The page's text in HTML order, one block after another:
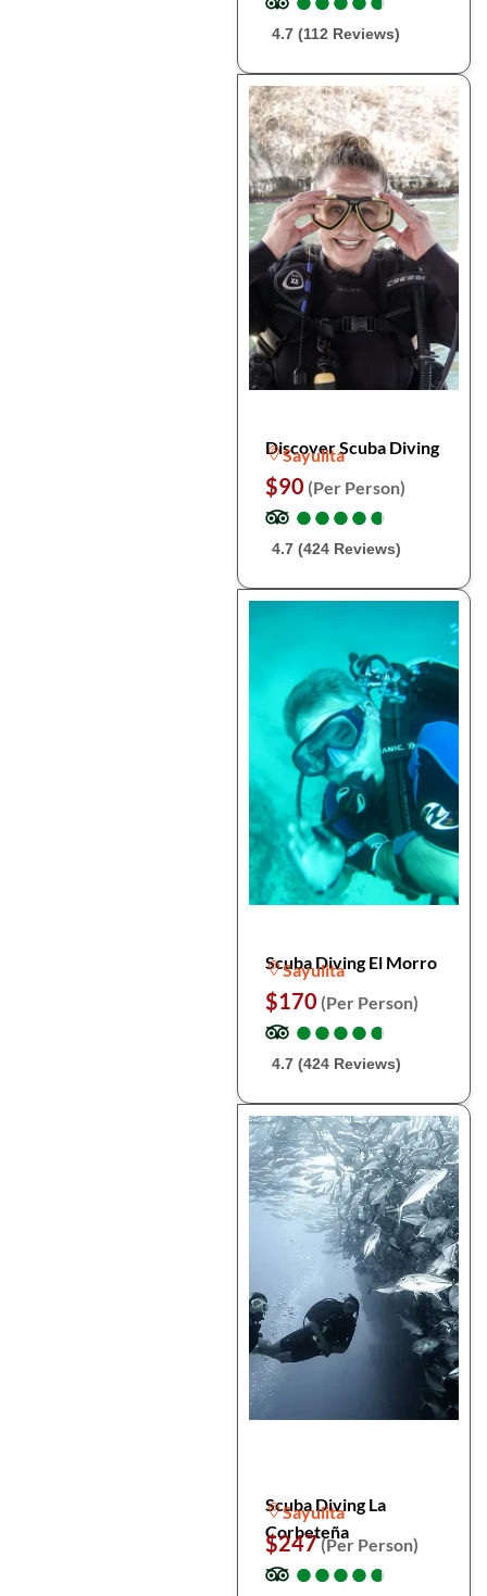
4.7 (112 Reviews)
Discover Scuba Diving
Sayulita
$90 (Per Person)
●
●●
●●
●●
●●
●
4.7 (424 Reviews)
Scuba Diving El Morro
Sayulita
$170 (Per Person)
●
●●
●●
●●
●●
●
4.7 (424 Reviews)
Scuba Diving La
Corbeteña
Sayulita
$247(Per Person)
●
●●
●●
●●
●●
●